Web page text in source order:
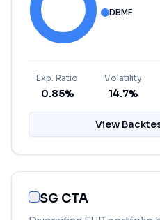
DBMF
Exp. Ratio
0.85%
Volatility
14.7%
View
SG CTA